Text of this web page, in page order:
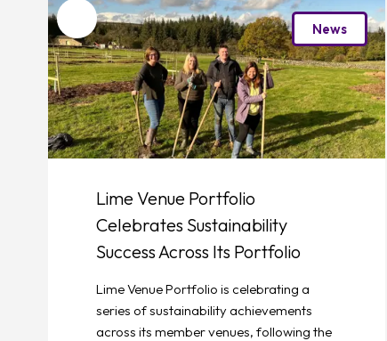
Favourite News
Lime Venue Portfolio
Celebrates Sustainability
Success Across Its Portfolio
Lime Venue Portfolio is celebrating a
series of sustainability achievements
across its member venues, following the